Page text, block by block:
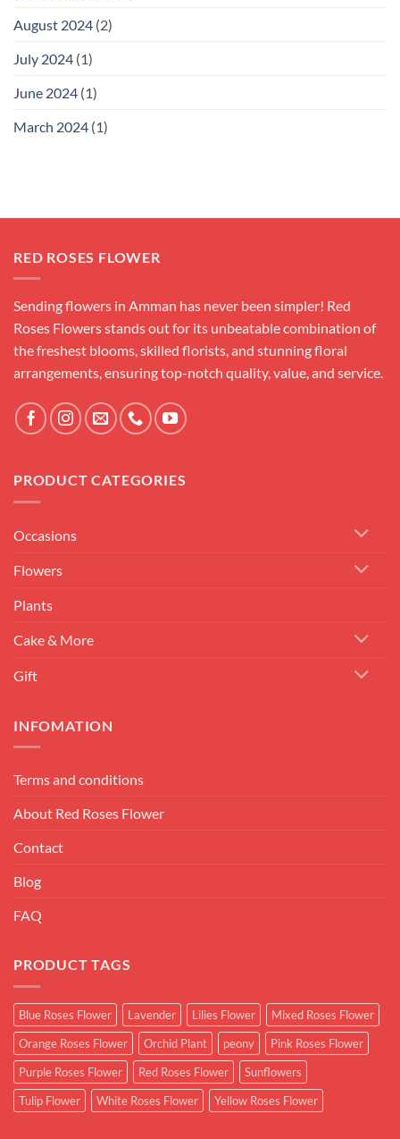
August 2024 (2)
July 2024 (1)
June 2024 (1)
March 2024 (1)
RED ROSES FLOWER
Sending flowers in Amman has never been simpler! Red
Roses Flowers stands out for its unbeatable combination of
the freshest blooms, skilled florists, and stunning floral
arrangements, ensuring top-notch quality, value, and service.
PRODUCT CATEGORIES
Occasions
Flowers
Plants
Cake & More
Gift
INFOMATION
Terms and conditions
About Red Roses Flower
Contact
Blog
FAQ
PRODUCT TAGS
Blue Roses Flower Lavender Lilies Flower
Mixed Roses Flower
Orange Roses Flower
Orchid Plant peony
Pink Roses Flower
Purple Roses Flower
Red Roses Flower
Sunflowers
Tulip Flower
White Roses Flower Yellow Roses Flower